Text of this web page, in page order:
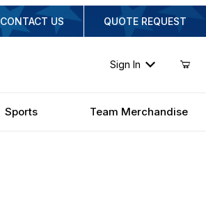
CONTACT US QUOTE REQUEST
Sign In
Sports Team Merchandise